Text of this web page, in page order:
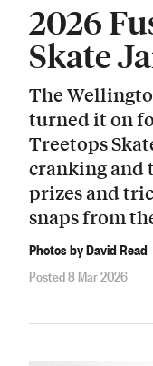
2026
Skate
The
turned it on
Treetops
cranking and
prizes and
snaps from
Photos by David Read
Posted 8 Mar 2026